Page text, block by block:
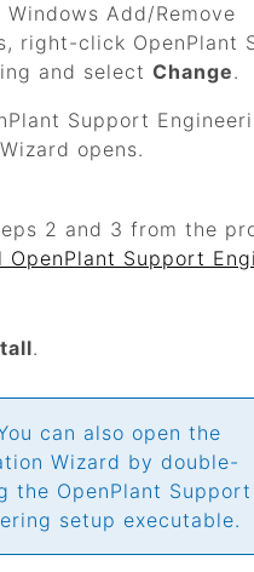
Windows Add/Remove
right-click OpenPlant
and select Change.
Support
opens.
2 and 3 from the
OpenPlant Support
.
can also open the
Wizard by double-
the OpenPlant Support
setup executable.